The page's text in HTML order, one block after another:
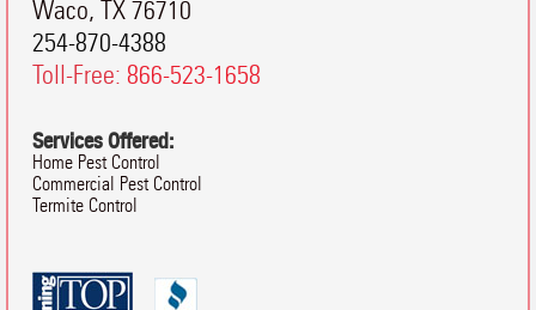
Waco, TX76710
254-870-4388
Toll-Free: 866-523-1658
Services Offered:
Home Pest Control
Commercial Pest Control
Termite Control